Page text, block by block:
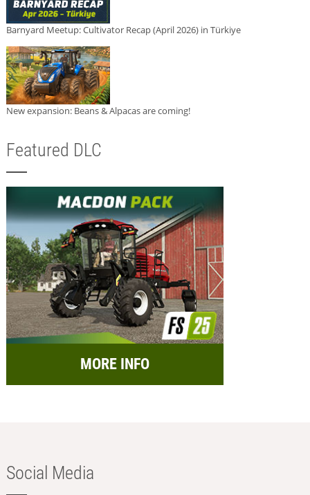
Barnyard Meetup: Cultivator Recap (April 2026) in Türkiye
New expansion: Beans & Alpacas are coming!
Featured DLC
MORE INFO
Social Media